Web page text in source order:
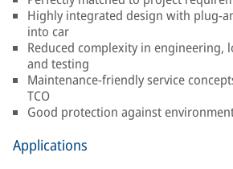
Highly integrated design with plug-
into car
Reduced complexity in engineering,
and testing
Maintenance-friendly service
TCO
Good protection against
Applications